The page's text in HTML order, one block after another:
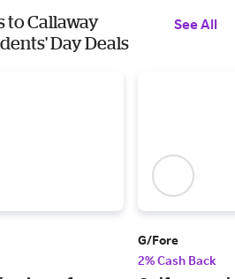
to Callaway
Day Deals
See All
G/Fore
2% Cash Back